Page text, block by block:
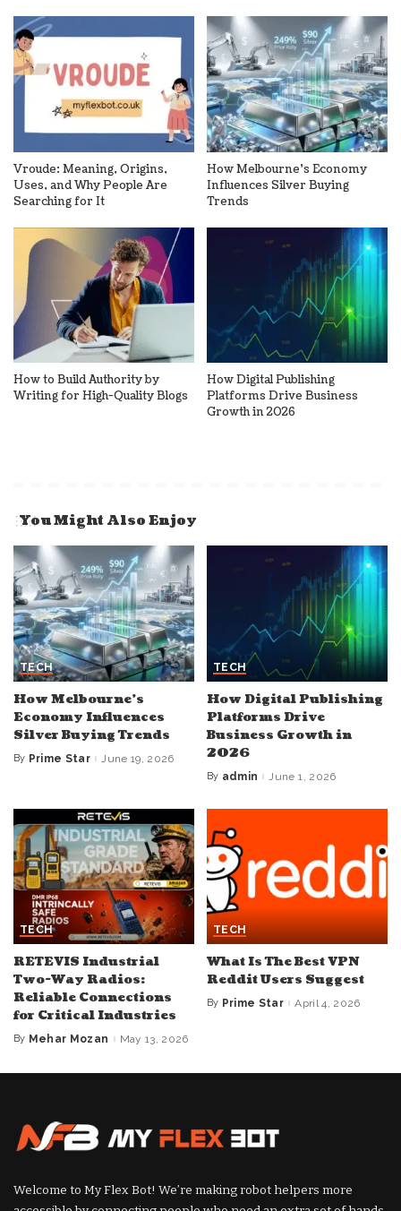
Vroude: Meaning, Origins,
Uses, and Why People Are
Searching for It
How Melbourne’s Economy
Influences Silver Buying
Trends
How to Build Authority by
Writing for High-Quality Blogs
How Digital Publishing
Platforms Drive Business
Growth in 2026
You Might Also Enjoy
TECH
How Melbourne’s
Economy Influences
Silver Buying Trends
Posted
By Prime Star June 19, 2026
TECH
How Digital Publishing
Platforms Drive
Business Growth in
2026
Posted
By admin June 1, 2026
TECH
RETEVIS Industrial
Two-Way Radios:
Reliable Connections
for Critical Industries
Posted
By Mehar Mozan May 13, 2026
TECH
What Is The Best VPN
Reddit Users Suggest
Posted
By Prime Star April 4, 2026
Welcome to My Flex Bot! We’re making robot helpers more